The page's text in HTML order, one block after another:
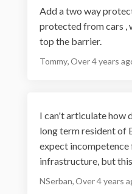
Add a two way
protected from cars ,
top the barrier.
TommyOver 4 years
I can't articulate how
long term resident of
expect
infrastructure, but
NSerbanOver 4 years